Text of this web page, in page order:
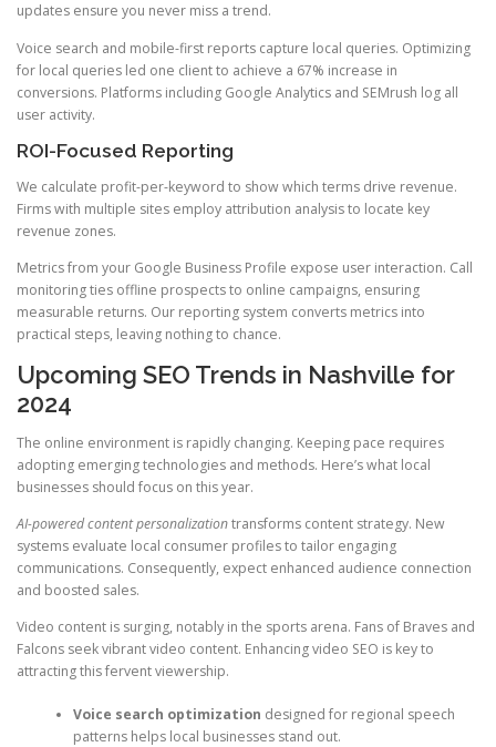
updates ensure you never miss a trend.
Voice search and mobile-first reports capture local queries. Optimizing
for local queries led one client to achieve a 67% increase in
conversions. Platforms including Google Analytics and SEMrush log all
user activity.
ROI-Focused Reporting
We calculate profit-per-keyword to show which terms drive revenue.
Firms with multiple sites employ attribution analysis to locate key
revenue zones.
Metrics from your Google Business Profile expose user interaction. Call
monitoring ties offline prospects to online campaigns, ensuring
measurable returns. Our reporting system converts metrics into
practical steps, leaving nothing to chance.
Upcoming SEO Trends in Nashville for
2024
The online environment is rapidly changing. Keeping pace requires
adopting emerging technologies and methods. Here’s what local
businesses should focus on this year.
AI-powered content personalizationtransforms content strategy. New
systems evaluate local consumer profiles to tailor engaging
communications. Consequently, expect enhanced audience connection
and boosted sales.
Video content is surging, notably in the sports arena. Fans of Braves and
Falcons seek vibrant video content. Enhancing video SEO is key to
attracting this fervent viewership.
Voice search optimization designed for regional speech
patterns helps local businesses stand out.